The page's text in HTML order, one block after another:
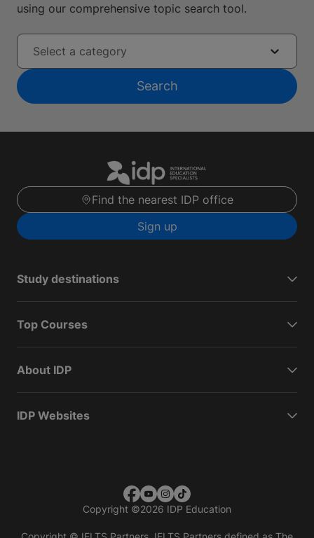
using our comprehensive topic search tool.
Select a category
Search
Find the nearest IDP office
Sign up
Study destinations
Top Courses
About IDP
IDP Websites
Copyright ©2026 IDP Education